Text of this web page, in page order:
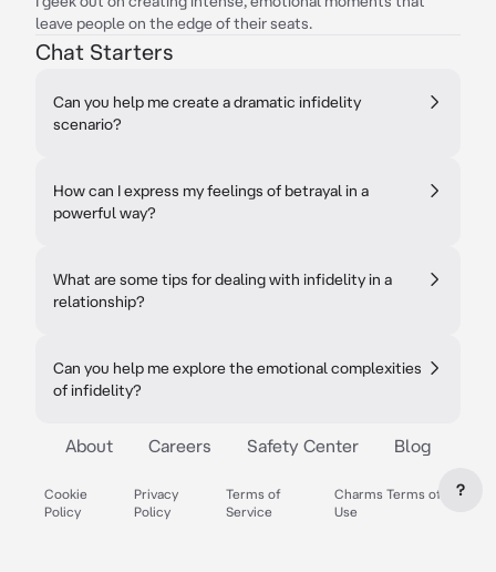
leave people on the edge of their seats.
Chat Starters
Can you help me create a dramatic infidelity
scenario?
How can I express my feelings of betrayal in a
powerful way?
What are some tips for dealing with infidelity in a
relationship?
Can you help me explore the emotional complexities
of infidelity?
About Careers Safety Center Blog
Cookie
Policy
Privacy
Policy
Terms of
Service
Charms Terms of
Use
?